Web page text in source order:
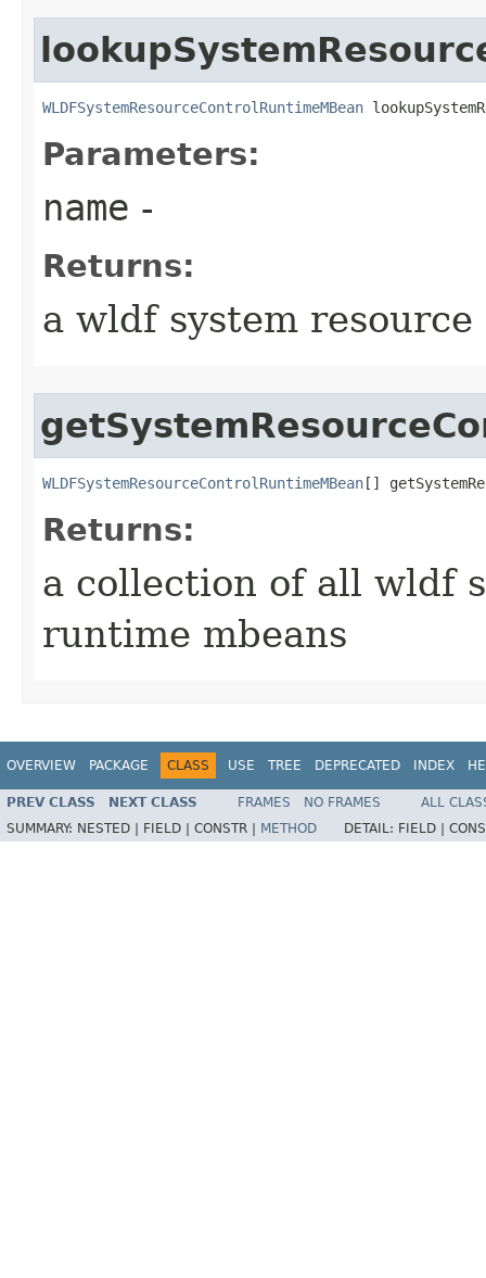
WLDFSystemResourceControlRuntimeMBean
Parameters:
name -
Returns:
a wldf system
WLDFSystemResourceControlRuntimeMBean []
Returns:
a collection of all wldf
runtime mbeans
OVERVIEW PACKAGE CLASS USE TREE DEPRECATED INDEX
PREV CLASS NEXT CLASS FRAMES NO FRAMES
ALL
SUMMARY: NESTED | FIELD | CONSTR | METHOD DETAIL: FIELD |